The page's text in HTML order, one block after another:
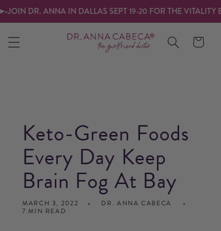
SKIP TO
CONTENT
DR. ANNA IN DALLAS SEPT 19-20 FOR THE VITALITY
Cart
Keto-Green Foods
Every Day Keep
Brain Fog At Bay
MARCH 3, 2022
DR. ANNA CABECA
7 MIN READ